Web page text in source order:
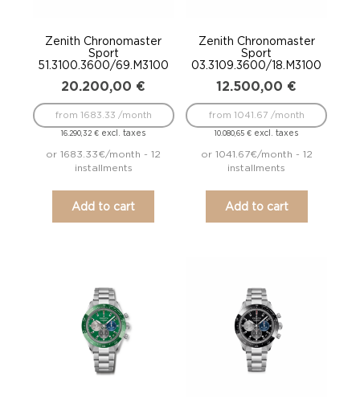
Zenith Chronomaster
Sport
51.3100.3600/69.M3100
20.200,00 €
16.290,32€ excl. taxes
from 1683.33 /month
or 1683.33€/month - 12
installments
Add to cart
Zenith Chronomaster
Sport
03.3109.3600/18.M3100
12.500,00 €
10.080,65€ excl. taxes
from 1041.67 /month
or 1041.67€/month - 12
installments
Add to cart